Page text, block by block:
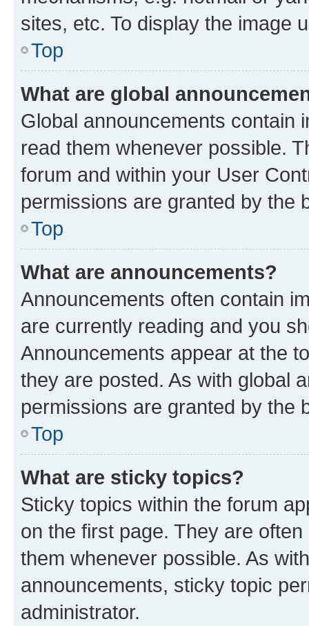
sites, etc. To display the image
Top
What are global
Global announcements contain
read them whenever possible.
forum and within your User
permissions are granted by the
Top
What are announcements?
Announcements often contain
are currently reading and you
Announcements appear at the
they are posted. As with global
permissions are granted by the
Top
What are sticky topics?
Sticky topics within the forum
on the first page. They are
them whenever possible. As
announcements, sticky topic
administrator.